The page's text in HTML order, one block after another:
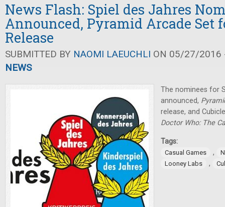
News Flash: Spiel des Jahres
Announced, Pyramid Arcade Set
Release
SUBMITTED BY NAOMI LAEUCHLI ON 05/27/2016
NEWS
The nominees for
announced,
release, and
Doctor Who: The
Tags:
Casual Games ,
Looney Labs
,